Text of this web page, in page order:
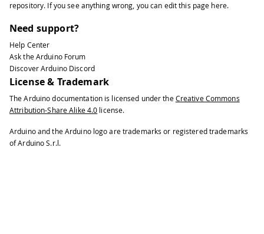
repository. If you see anything wrong, you can edit this page here.
Need support?
Help Center
Ask the Arduino Forum
Discover Arduino Discord
License & Trademark
The Arduino documentation is licensed under the Creative Commons
Attribution-Share Alike 4.0 license.
Arduino and the Arduino logo are trademarks or registered trademarks
of Arduino S.r.l.